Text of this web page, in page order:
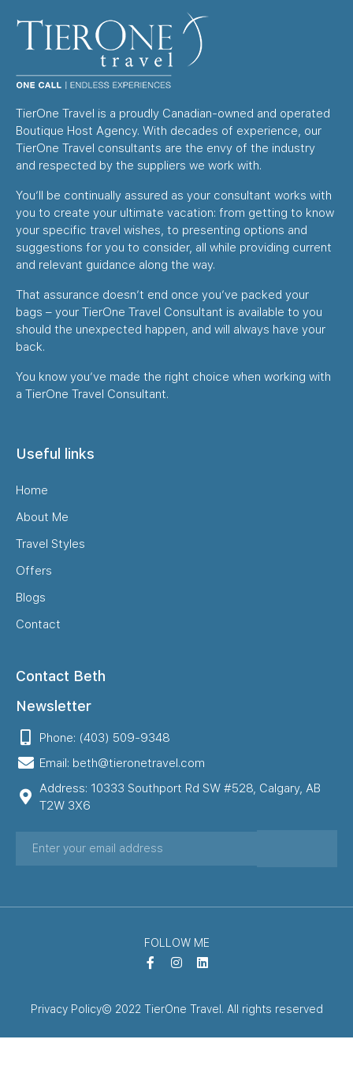
TierOne Travel is a proudly Canadian-owned and operated
Boutique Host Agency. With decades of experience, our
TierOne Travel consultants are the envy of the industry
and respected by the suppliers we work with.
You’ll be continually assured as your consultant works with
you to create your ultimate vacation: from getting to know
your specific travel wishes, to presenting options and
suggestions for you to consider, all while providing current
and relevant guidance along the way.
That assurance doesn’t end once you’ve packed your
bags – your TierOne Travel Consultant is available to you
should the unexpected happen, and will always have your
back.
You know you’ve made the right choice when working with
a TierOne Travel Consultant.
Useful links
Home
About Me
Travel Styles
Offers
Blogs
Contact
Contact Beth
Newsletter
Phone: (403) 509-9348
Email: beth@tieronetravel.com
Address: 10333 Southport Rd SW #528, Calgary, AB
T2W 3X6
FOLLOW ME
Privacy Policy© 2022 TierOne Travel. All rights reserved